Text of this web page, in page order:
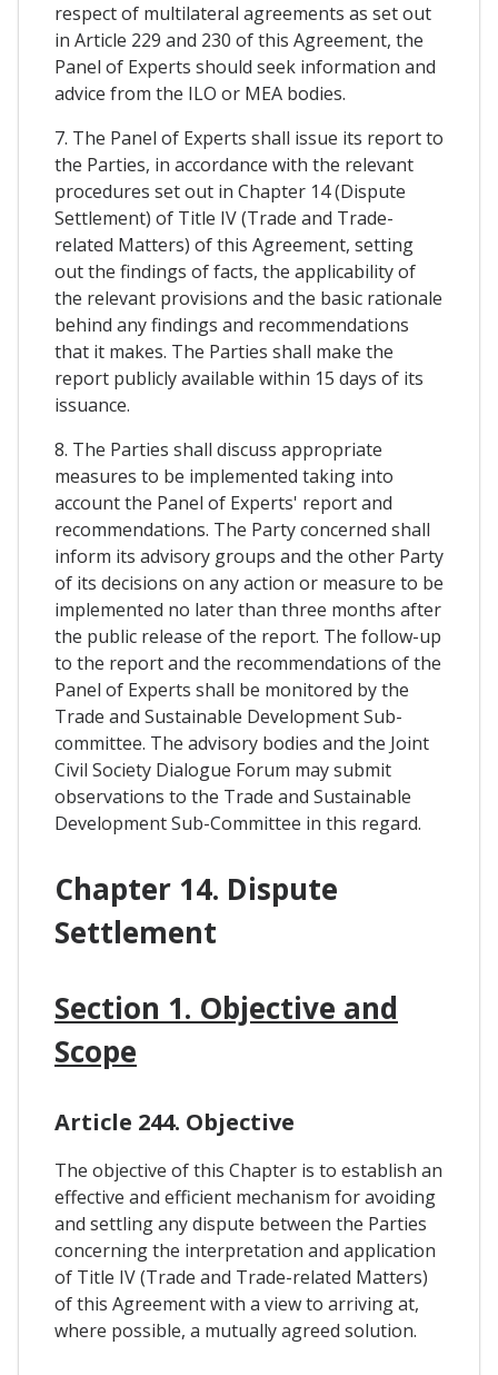
respect of multilateral agreements as set out
in Article 229 and 230 of this Agreement, the
Panel of Experts should seek information and
advice from the ILO or MEA bodies.
7. The Panel of Experts shall issue its report to
the Parties, in accordance with the relevant
procedures set out in Chapter 14 (Dispute
Settlement) of Title IV (Trade and Trade-
related Matters) of this Agreement, setting
out the findings of facts, the applicability of
the relevant provisions and the basic rationale
behind any findings and recommendations
that it makes. The Parties shall make the
report publicly available within 15 days of its
issuance.
8. The Parties shall discuss appropriate
measures to be implemented taking into
account the Panel of Experts' report and
recommendations. The Party concerned shall
inform its advisory groups and the other Party
of its decisions on any action or measure to be
implemented no later than three months after
the public release of the report. The follow-up
to the report and the recommendations of the
Panel of Experts shall be monitored by the
Trade and Sustainable Development Sub-
committee. The advisory bodies and the Joint
Civil Society Dialogue Forum may submit
observations to the Trade and Sustainable
Development Sub-Committee in this regard.
Chapter 14. Dispute
Settlement
Section 1. Objective and
Scope
Article 244. Objective
The objective of this Chapter is to establish an
effective and efficient mechanism for avoiding
and settling any dispute between the Parties
concerning the interpretation and application
of Title IV (Trade and Trade-related Matters)
of this Agreement with a view to arriving at,
where possible, a mutually agreed solution.